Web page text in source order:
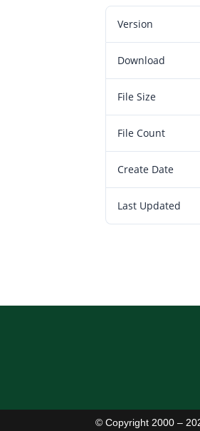
Version
Download
File Size
File Count
Create Date
Last Updated
© Copyright 2000 –